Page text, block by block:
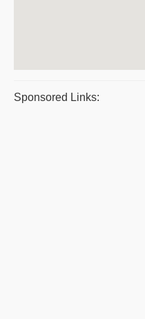
Sponsored Links: